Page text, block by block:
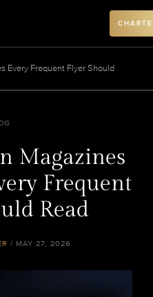
Every Frequent Flyer Should
Magazines
Frequent
Read
/ MAY 27, 2026